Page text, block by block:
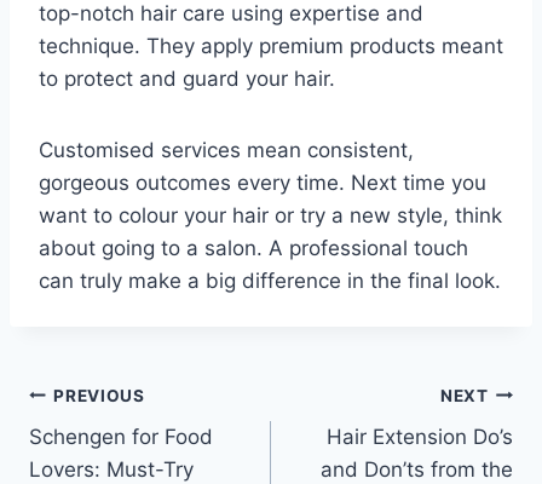
top-notch hair care using expertise and
technique. They apply premium products meant
to protect and guard your hair.
Customised services mean consistent,
gorgeous outcomes every time. Next time you
want to colour your hair or try a new style, think
about going to a salon. A professional touch
can truly make a big difference in the final look.
Post
navigation
PREVIOUS
Schengen for Food
Lovers: Must-Try
NEXT
Hair Extension Do’s
and Don’ts from the